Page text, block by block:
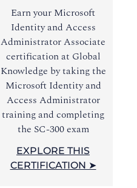
Earn your Microsoft
Identity and Access
Administrator Associate
certification at Global
Knowledge by taking the
Microsoft Identity and
Access Administrator
training and completing
the SC-300 exam
EXPLORE THIS
CERTIFICATION ➤